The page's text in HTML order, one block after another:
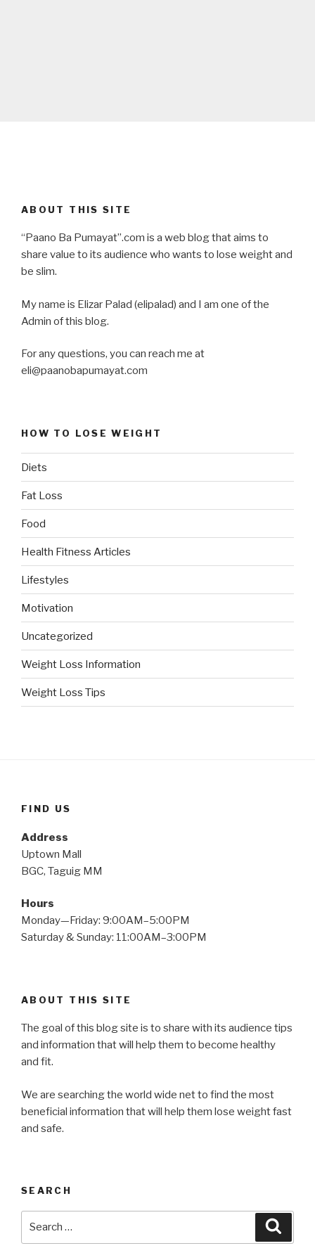
ABOUT THIS SITE
“Paano Ba Pumayat”.com is a web blog that aims to
share value to its audience who wants to lose weight and
be slim.
My name is Elizar Palad (elipalad) and I am one of the
Admin of this blog.
For any questions, you can reach me at
eli@paanobapumayat.com
HOW TO LOSE WEIGHT
Diets
Fat Loss
Food
Health Fitness Articles
Lifestyles
Motivation
Uncategorized
Weight Loss Information
Weight Loss Tips
FIND US
Address
Uptown Mall
BGC, Taguig MM
Hours
Monday—Friday: 9:00AM–5:00PM
Saturday & Sunday: 11:00AM–3:00PM
ABOUT THIS SITE
The goal of this blog site is to share with its audience tips
and information that will help them to become healthy
and fit.
We are searching the world wide net to find the most
beneficial information that will help them lose weight fast
and safe.
SEARCH